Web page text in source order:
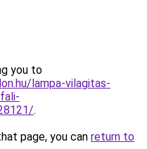
you to
lampa-vilagitas-
.
page, you can return to